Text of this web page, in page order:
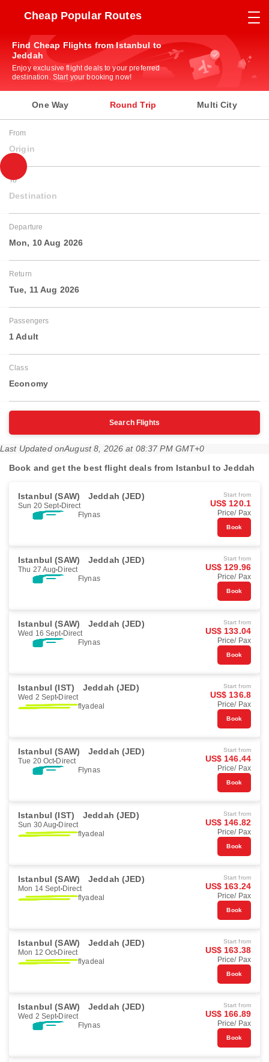
Cheap Popular Routes
Find Cheap Flights from Istanbul to
Jeddah
Enjoy exclusive flight deals to your preferred
destination. Start your booking now!
One Way Round Trip Multi City
From
Origin
To
Destination
Departure
Mon, 10 Aug 2026
Return
Tue, 11 Aug 2026
Passengers
1 Adult
Class
Economy
Search Flights
Last Updated onAugust 8, 2026 at 08:37 PM GMT+0
Book and get the best flight deals from Istanbul to Jeddah
Istanbul (SAW) Jeddah (JED)
Sun 20 Sept Direct
Flynas
Start from
US$ 120.1
Price/ Pax
Book
Istanbul (SAW) Jeddah (JED)
Thu 27 Aug Direct
Flynas
Start from
US$ 129.96
Price/ Pax
Book
Istanbul (SAW) Jeddah (JED)
Wed 16 Sept Direct
Flynas
Start from
US$ 133.04
Price/ Pax
Book
Istanbul (IST) Jeddah (JED)
Wed 2 Sept Direct
flyadeal
Start from
US$ 136.8
Price/ Pax
Book
Istanbul (SAW) Jeddah (JED)
Tue 20 Oct Direct
Flynas
Start from
US$ 146.44
Price/ Pax
Book
Istanbul (IST) Jeddah (JED)
Sun 30 Aug Direct
flyadeal
Start from
US$ 146.82
Price/ Pax
Book
Istanbul (SAW) Jeddah (JED)
Mon 14 Sept Direct
flyadeal
Start from
US$ 163.24
Price/ Pax
Book
Istanbul (SAW) Jeddah (JED)
Mon 12 Oct Direct
flyadeal
Start from
US$ 163.38
Price/ Pax
Book
Istanbul (SAW) Jeddah (JED)
Wed 2 Sept Direct
Flynas
Start from
US$ 166.89
Price/ Pax
Book